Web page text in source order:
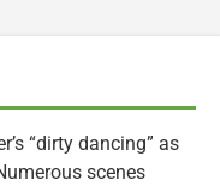
“dirty dancing” as
scenes